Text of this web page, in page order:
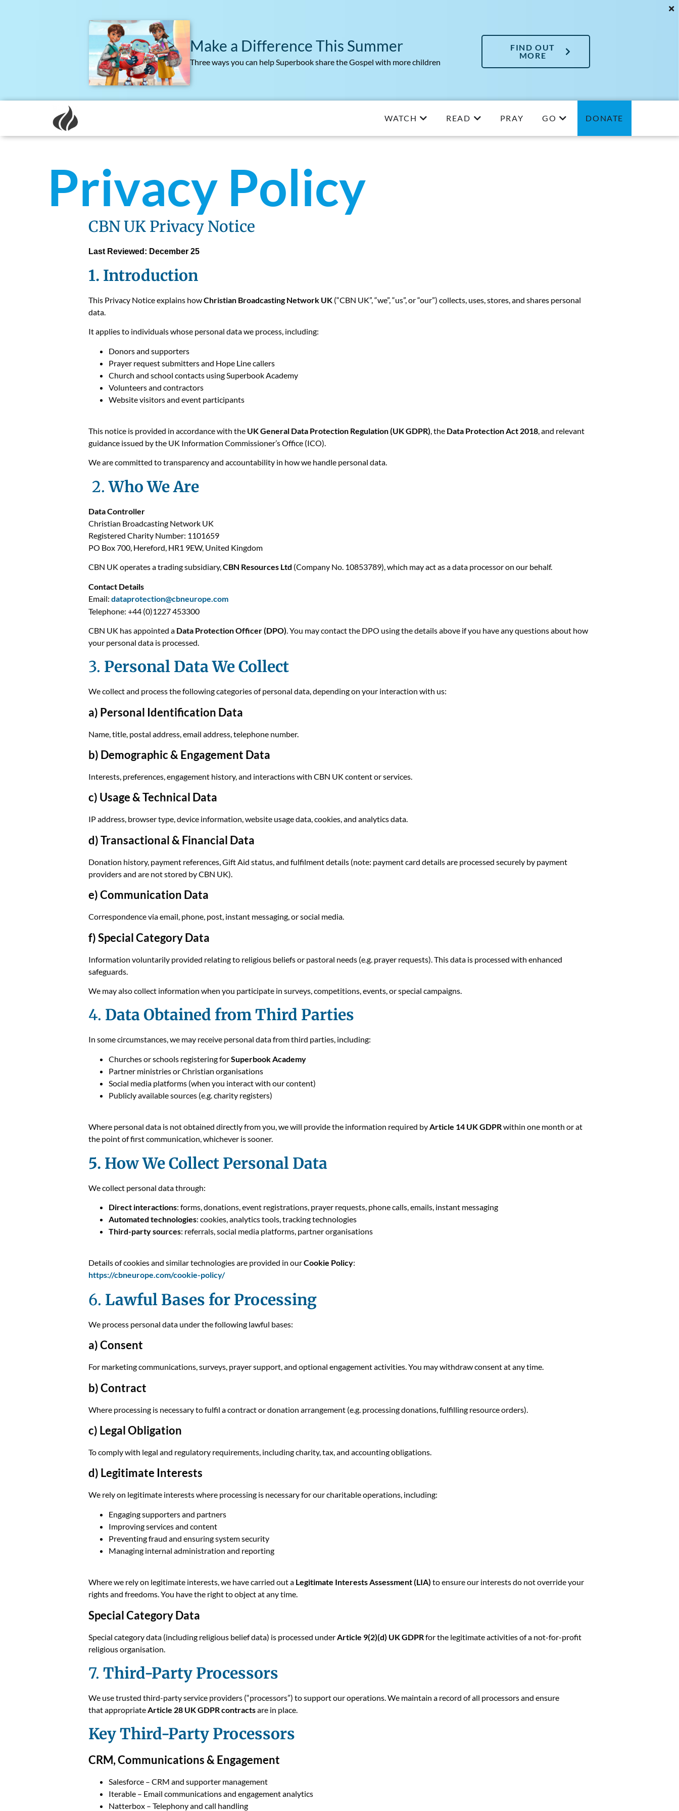
Make a Difference This Summer
Three ways you can help Superbook share the Gospel with more children
FIND OUT
MORE
WATCH READ PRAY GO DONATE
Privacy Policy
CBN UK Privacy Notice
Last Reviewed: December 25
1. Introduction
This Privacy Notice explains howChristian Broadcasting Network UK(“CBN UK”, “we”, “us”, or “our”) collects, uses, stores, and shares personal
data.
It applies to individuals whose personal data we process, including:
Donors and supporters
Prayer request submitters and Hope Line callers
Church and school contacts using Superbook Academy
Volunteers and contractors
Website visitors and event participants
This notice is provided in accordance with the UK General Data Protection Regulation (UK GDPR), the Data Protection Act 2018, and relevant
guidance issued by the UK Information Commissioner’s Office (ICO).
We are committed to transparency and accountability in how we handle personal data.
2.Who We Are
Data Controller
Christian Broadcasting Network UK
Registered Charity Number: 1101659
PO Box 700, Hereford, HR1 9EW, United Kingdom
CBN UK operates a trading subsidiary,CBN Resources Ltd (Company No. 10853789), which may act as a data processor on our behalf.
Contact Details
Email: dataprotection@cbneurope.com
Telephone: +44 (0)1227 453300
CBN UK has appointed a Data Protection Officer (DPO). You may contact the DPO using the details above if you have any questions about how
your personal data is processed.
3. Personal Data We Collect
We collect and process the following categories of personal data, depending on your interaction with us:
a) Personal Identification Data
Name, title, postal address, email address, telephone number.
b) Demographic & Engagement Data
Interests, preferences, engagement history, and interactions with CBN UK content or services.
c) Usage & Technical Data
IP address, browser type, device information, website usage data, cookies, and analytics data.
d) Transactional & Financial Data
Donation history, payment references, Gift Aid status, and fulfilment details (note: payment card details are processed securely by payment
providers and are not stored by CBN UK).
e) Communication Data
Correspondence via email, phone, post, instant messaging, or social media.
f) Special Category Data
Information voluntarily provided relating to religious beliefs or pastoral needs (e.g. prayer requests). This data is processed with enhanced
safeguards.
We may also collect information when you participate in surveys, competitions, events, or special campaigns.
4. Data Obtained from Third Parties
In some circumstances, we may receive personal data from third parties, including:
Churches or schools registering forSuperbook Academy
Partner ministries or Christian organisations
Social media platforms (when you interact with our content)
Publicly available sources (e.g. charity registers)
Where personal data is not obtained directly from you, we will provide the information required byArticle 14 UK GDPRwithin one month or at
the point of first communication, whichever is sooner.
5. How We Collect Personal Data
We collect personal data through:
Direct interactions: forms, donations, event registrations, prayer requests, phone calls, emails, instant messaging
Automated technologies: cookies, analytics tools, tracking technologies
Third-party sources: referrals, social media platforms, partner organisations
Details of cookies and similar technologies are provided in ourCookie Policy:
https://cbneurope.com/cookie-policy/
6. Lawful Bases for Processing
We process personal data under the following lawful bases:
a) Consent
For marketing communications, surveys, prayer support, and optional engagement activities. You may withdraw consent at any time.
b) Contract
Where processing is necessary to fulfil a contract or donation arrangement (e.g. processing donations, fulfilling resource orders).
c) Legal Obligation
To comply with legal and regulatory requirements, including charity, tax, and accounting obligations.
d) Legitimate Interests
We rely on legitimate interests where processing is necessary for our charitable operations, including:
Engaging supporters and partners
Improving services and content
Preventing fraud and ensuring system security
Managing internal administration and reporting
Where we rely on legitimate interests, we have carried out a Legitimate Interests Assessment (LIA) to ensure our interests do not override your
rights and freedoms. You have the right to object at any time.
Special Category Data
Special category data (including religious belief data) is processed under Article 9(2)(d) UK GDPRfor the legitimate activities of a not-for-profit
religious organisation.
7. Third-Party Processors
We use trusted third-party service providers (“processors”) to support our operations. We maintain a record of all processors and ensure
that appropriateArticle 28 UK GDPR contractsare in place.
Key Third-Party Processors
CRM, Communications & Engagement
Salesforce – CRM and supporter management
Iterable – Email communications and engagement analytics
Natterbox – Telephony and call handling